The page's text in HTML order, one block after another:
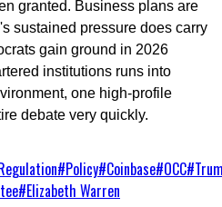
granted. Business plans are
sustained pressure does carry
gain ground in 2026
institutions runs into
one high-profile
debate very quickly.
#Policy#Coinbase#OCC#
#Elizabeth Warren